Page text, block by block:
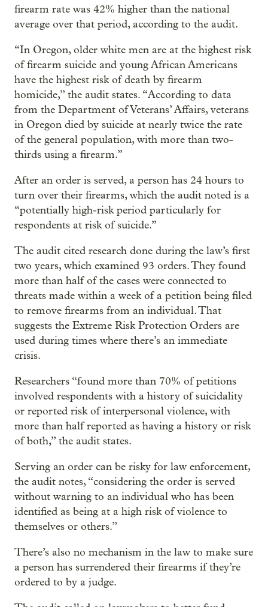
firearm rate was 42% higher than the national
average over that period, according to the audit.
“In Oregon, older white men are at the highest risk
of firearm suicide and young African Americans
have the highest risk of death by firearm
homicide,” the audit states. “According to data
from the Department of Veterans’ Affairs, veterans
in Oregon died by suicide at nearly twice the rate
of the general population, with more than two-
thirds using a firearm.”
After an order is served, a person has 24 hours to
turn over their firearms, which the audit noted is a
“potentially high-risk period particularly for
respondents at risk of suicide.”
The audit cited research done during the law’s first
two years, which examined 93 orders. They found
more than half of the cases were connected to
threats made within a week of a petition being filed
to remove firearms from an individual. That
suggests the Extreme Risk Protection Orders are
used during times where there’s an immediate
crisis.
Researchers “found more than 70% of petitions
involved respondents with a history of suicidality
or reported risk of interpersonal violence, with
more than half reported as having a history or risk
of both,” the audit states.
Serving an order can be risky for law enforcement,
the audit notes, “considering the order is served
without warning to an individual who has been
identified as being at a high risk of violence to
themselves or others.”
There’s also no mechanism in the law to make sure
a person has surrendered their firearms if they’re
ordered to by a judge.